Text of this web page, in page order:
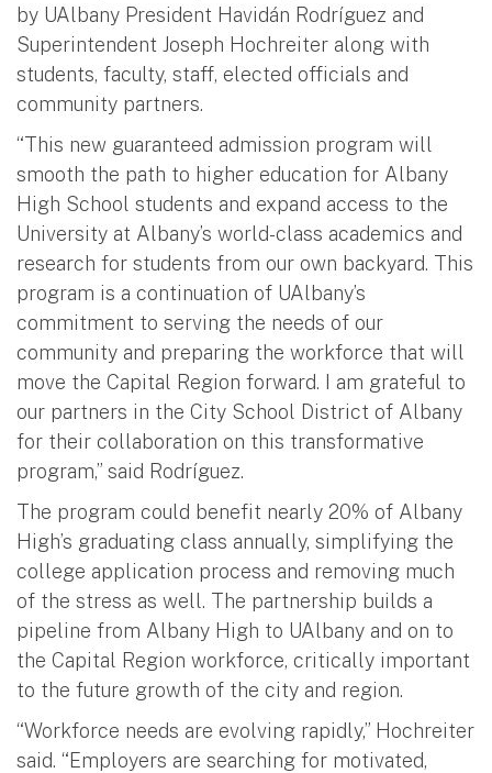
by UAlbany President Havidán Rodríguez and
Superintendent Joseph Hochreiter along with
students, faculty, staff, elected officials and
community partners.
“This new guaranteed admission program will
smooth the path to higher education for Albany
High School students and expand access to the
University at Albany’s world-class academics and
research for students from our own backyard. This
program is a continuation of UAlbany’s
commitment to serving the needs of our
community and preparing the workforce that will
move the Capital Region forward. I am grateful to
our partners in the City School District of Albany
for their collaboration on this transformative
program,” said Rodríguez.
The program could benefit nearly 20% of Albany
High’s graduating class annually, simplifying the
college application process and removing much
of the stress as well. The partnership builds a
pipeline from Albany High to UAlbany and on to
the Capital Region workforce, critically important
to the future growth of the city and region.
“Workforce needs are evolving rapidly,” Hochreiter
said. “Employers are searching for motivated,